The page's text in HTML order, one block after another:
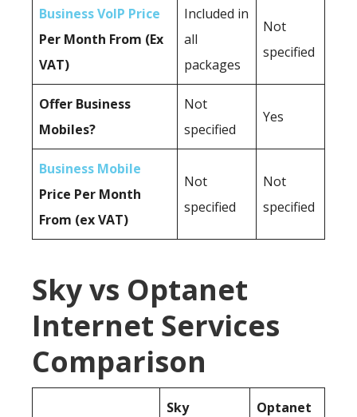
Business VoIP Price
Per Month From (Ex
VAT)
Included in
all
packages
Not
specified
Offer Business
Mobiles?
Not
specified
Yes
Business Mobile
Price Per Month
From (ex VAT)
Not
specified
Not
specified
Sky vs Optanet
Internet Services
Comparison
Sky Optanet